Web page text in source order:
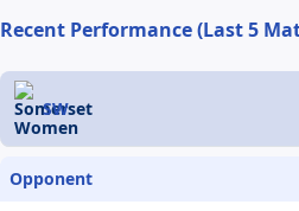
Recent Performance (Last 5
SW
Opponent